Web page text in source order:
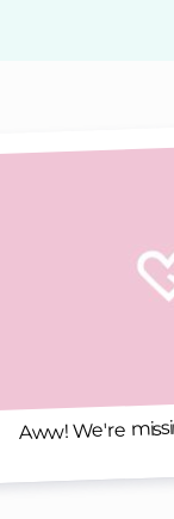
Aww! We're